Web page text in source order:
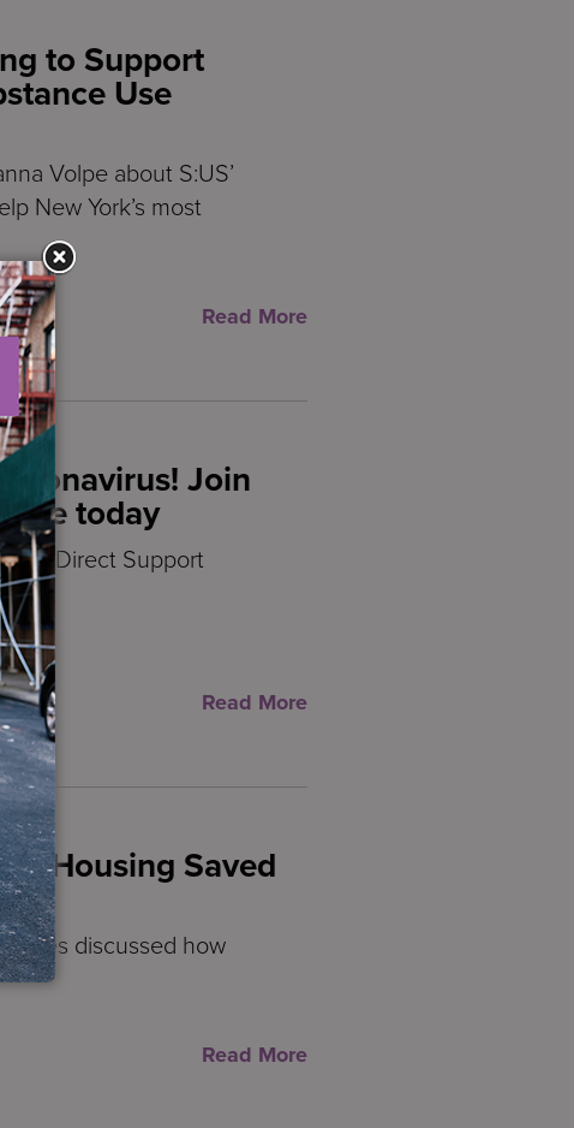
to Support
Use
Volpe about S:US’
New York’s most
Read More
Join
today
and Direct Support
Read More
Housing Saved
discussed how
Read More